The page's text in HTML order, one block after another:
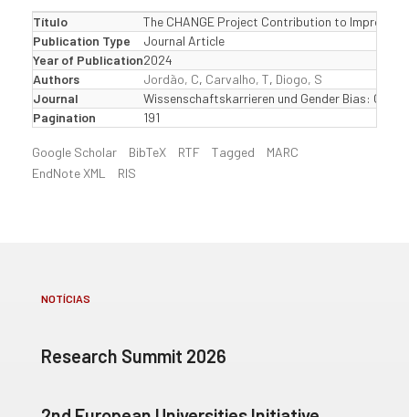
Título
The CHANGE Project Contribution to Improve
Publication Type
Journal Article
Year of Publication2024
Authors
Jordão, C, Carvalho, T, Diogo, S
Journal
Wissenschaftskarrieren und Gender Bias:
Pagination
191
Google Scholar BibTeX RTF Tagged
MARC
EndNote XML
RIS
NOTÍCIAS
Research Summit 2026